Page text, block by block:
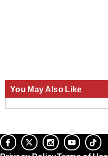
You May Also Like